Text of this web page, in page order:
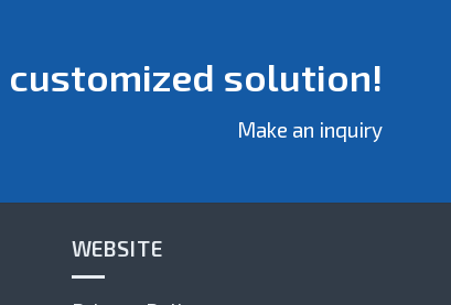
customized solution!
Make an inquiry
WEBSITE